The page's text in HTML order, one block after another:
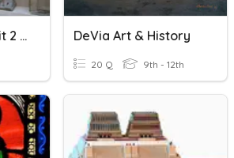
AP Art History Unit 2 Review DeVia Art & History
20 Q 9th - 12th